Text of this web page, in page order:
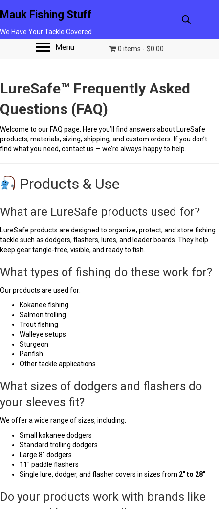
Mauk Fishing Stuff
We Have Your Tackle Covered
Menu 0 items $0.00
LureSafe™ Frequently Asked
Questions (FAQ)
Welcome to our FAQ page. Here you’ll find answers about LureSafe
products, materials, sizing, shipping, and custom orders. If you don’t
find what you need, contact us — we’re always happy to help.
Products & Use
What are LureSafe products used for?
LureSafe products are designed to organize, protect, and store fishing
tackle such as dodgers, flashers, lures, and leader boards. They help
keep gear tangle-free, visible, and ready to fish.
What types of fishing do these work for?
Our products are used for:
Kokanee fishing
Salmon trolling
Trout fishing
Walleye setups
Sturgeon
Panfish
Other tackle applications
What sizes of dodgers and flashers do
your sleeves fit?
We offer a wide range of sizes, including:
Small kokanee dodgers
Standard trolling dodgers
Large 8" dodgers
11" paddle flashers
Single lure, dodger, and flasher covers in sizes from 2" to 28"
Do your products work with brands like